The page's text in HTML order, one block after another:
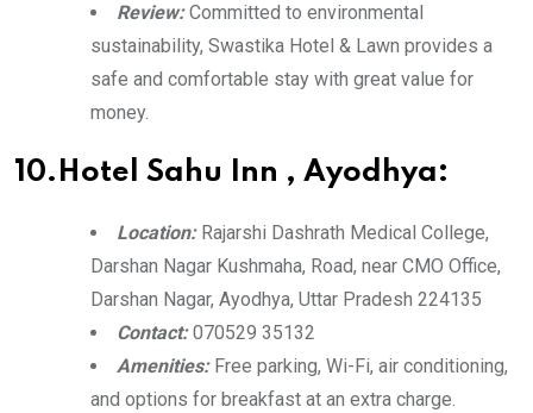
Review:Committed to environmental
sustainability, Swastika Hotel & Lawn provides a
safe and comfortable stay with great value for
money.
10.Hotel Sahu Inn , Ayodhya:
Location:Rajarshi Dashrath Medical College,
Darshan Nagar Kushmaha, Road, near CMO Office,
Darshan Nagar, Ayodhya, Uttar Pradesh 224135
Contact:070529 35132
Amenities:Free parking, Wi-Fi, air conditioning,
and options for breakfast at an extra charge.